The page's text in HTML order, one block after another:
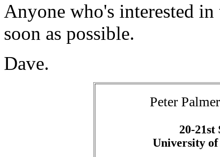
Anyone who's interested
soon as possible.
Dave.
Peter
20-21st
University